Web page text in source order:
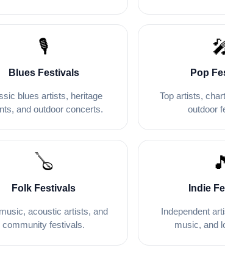
🎙️
Blues Festivals
blues artists, heritage
and outdoor concerts.
Pop
Top artists,
outdoor
🪕
Folk Festivals
acoustic artists, and
community festivals.
Indie
Independent
music, and